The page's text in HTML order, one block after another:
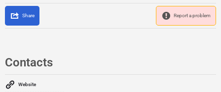
Share Report a problem
Contacts
Website